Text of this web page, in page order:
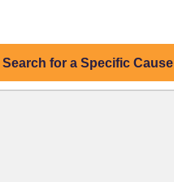
Search for a Specific Cause